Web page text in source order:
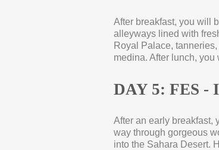
After breakfast, you will
alleyways lined with
Royal Palace,
medina. After lunch,
DAY 5: FES -
After an early breakfast,
way through gorgeous
into the Sahara Desert.